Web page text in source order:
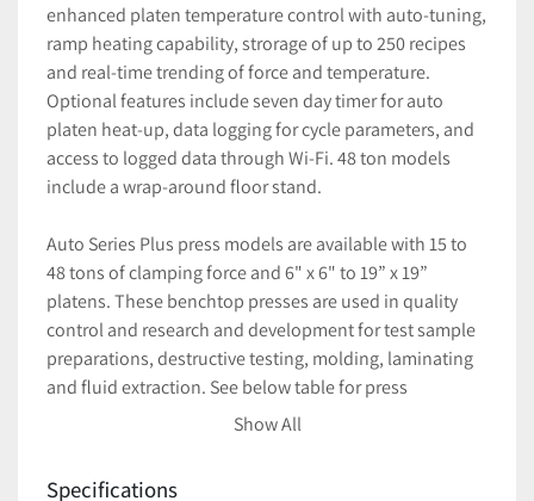
enhanced platen temperature control with auto-tuning,
ramp heating capability, strorage of up to 250 recipes
and real-time trending of force and temperature.
Optional features include seven day timer for auto
platen heat-up, data logging for cycle parameters, and
access to logged data through Wi-Fi. 48 ton models
include a wrap-around floor stand.
Auto Series Plus press models are available with 15 to
48 tons of clamping force and 6" x 6" to 19” x 19”
platens. These benchtop presses are used in quality
control and research and development for test sample
preparations, destructive testing, molding, laminating
and fluid extraction. See below table for press
Show All
Specifications